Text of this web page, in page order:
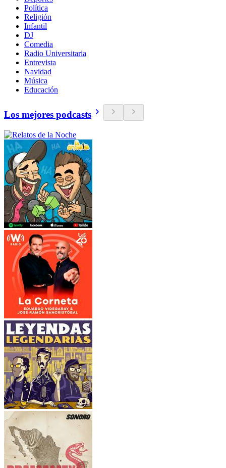
Política
Religión
Infantil
DJ
Comedia
Radio Universitaria
Entrevista
Navidad
Música
Educación
Los mejores podcasts